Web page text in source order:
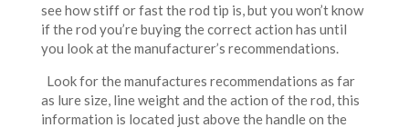
see how stiff or fast the rod tip is, but you won’t know
if the rod you’re buying the correct action has until
you look at the manufacturer’s recommendations.
Look for the manufactures recommendations as far
as lure size, line weight and the action of the rod, this
information is located just above the handle on the